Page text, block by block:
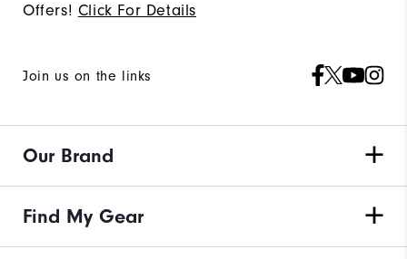
Offers! Click For Details
Join us on the links
Our Brand
Find My Gear